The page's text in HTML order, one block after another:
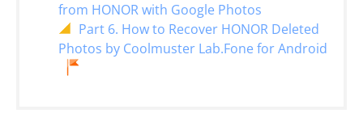
from HONOR with Google Photos
Part 6. How to Recover HONOR Deleted
Photos by Coolmuster Lab.Fone for Android